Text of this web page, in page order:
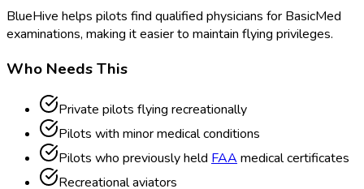
BlueHive helps pilots find qualified physicians for BasicMed
examinations, making it easier to maintain flying privileges.
Who Needs This
Private pilots flying recreationally
Pilots with minor medical conditions
Pilots who previously held FAAmedical certificates
Recreational aviators